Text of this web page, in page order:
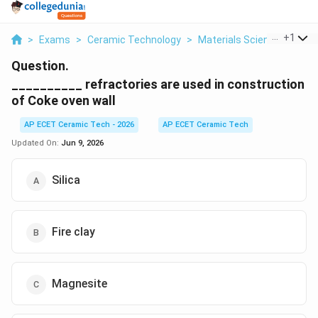
> Exams > Ceramic Technology > Materials Science >
+1
Question.
__________ refractories are used in construction
of Coke oven wall
AP ECET Ceramic Tech - 2026
AP ECET Ceramic Tech
Updated On: Jun 9, 2026
Silica
Fire clay
Magnesite